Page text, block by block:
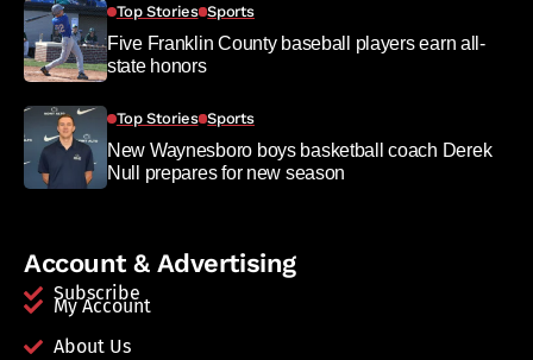
Top Stories Sports
Five Franklin County baseball players earn all-
state honors
Top Stories Sports
New Waynesboro boys basketball coach Derek
Null prepares for new season
Account & Advertising
Subscribe
My Account
About Us